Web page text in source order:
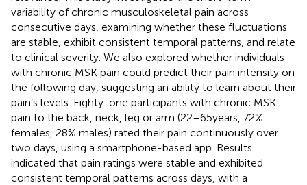
variability of chronic musculoskeletal pain across
consecutive days, examining whether these fluctuations
are stable, exhibit consistent temporal patterns, and relate
to clinical severity. We also explored whether individuals
with chronic MSK pain could predict their pain intensity on
the following day, suggesting an ability to learn about their
pain’s levels. Eighty-one participants with chronic MSK
pain to the back, neck, leg or arm (22–65 years, 72%
females, 28% males) rated their pain continuously over
two days, using a smartphone-based app. Results
indicated that pain ratings were stable and exhibited
consistent temporal patterns across days, with a